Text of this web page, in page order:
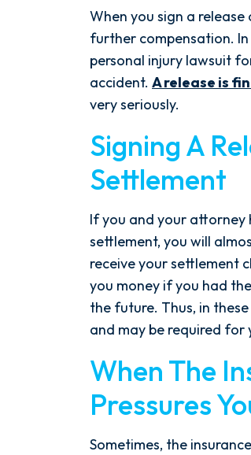
When you sign a
further compensation.
personal injury lawsuit
accident. A release is
very seriously.
Signing A
Settlement
If you and your
settlement, you will
receive your settlement
you money if you had
the future. Thus, in
and may be required for
When The
Pressures
Sometimes, the
the ground
was scheduled
Nicholas came
prepared,
- Y.